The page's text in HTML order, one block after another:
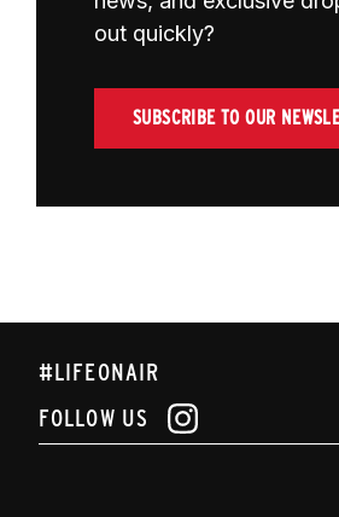
out quickly?
SUBSCRIBE TO OUR
#LIFEONAIR
FOLLOW US